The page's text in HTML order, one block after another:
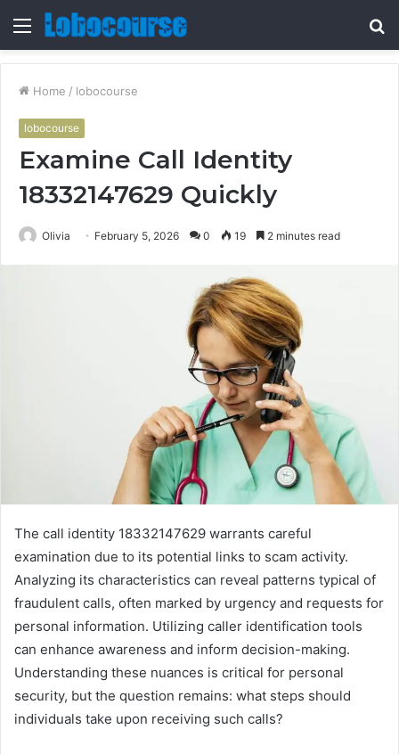
Menu
Home / lobocourse
lobocourse
Examine Call Identity
18332147629 Quickly
Olivia February 5, 2026 0 19 2 minutes read
The call identity 18332147629 warrants careful
examination due to its potential links to scam activity.
Analyzing its characteristics can reveal patterns typical of
fraudulent calls, often marked by urgency and requests for
personal information. Utilizing caller identification tools
can enhance awareness and inform decision-making.
Understanding these nuances is critical for personal
security, but the question remains: what steps should
individuals take upon receiving such calls?